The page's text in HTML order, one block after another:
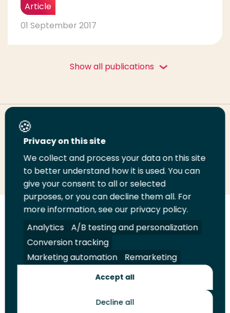
Article
01 September 2017
Show all publications
Share this page
Share
LinkedIn
Share
on
Twitter
Share
on
Facebook
Email
this
page
Print
this
page
us
on
YouTube
Legal Security A-Z Index
Shop
Privacy on this site
We collect and process your data on this site
to better understand how it is used. You can
give your consent to all or selected
purposes, or you can decline them all. For
more information, see our privacy policy.
Analytics
A/B testing and personalization
Conversion tracking
Marketing automation
Remarketing
Accept all
Decline all